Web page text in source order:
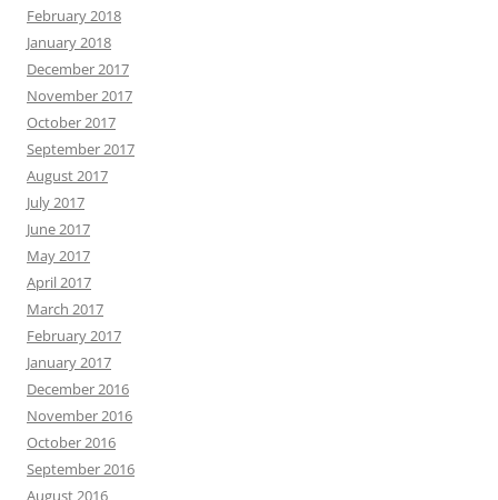
February 2018
January 2018
December 2017
November 2017
October 2017
September 2017
August 2017
July 2017
June 2017
May 2017
April 2017
March 2017
February 2017
January 2017
December 2016
November 2016
October 2016
September 2016
August 2016